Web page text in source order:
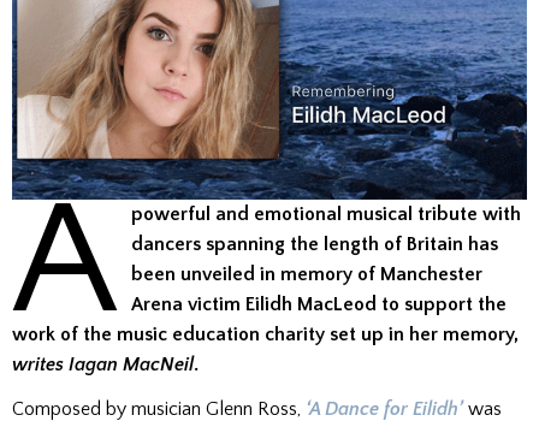
A
powerful and emotional musical tribute with
dancers spanning the length of Britain has
been unveiled in memory of Manchester
Arena victim Eilidh MacLeod to support the
work of the music education charity set up in her memory,
writes Iagan MacNeil.
Composed by musician Glenn Ross, ‘A Dance for Eilidh’was